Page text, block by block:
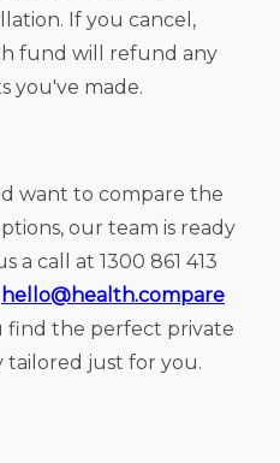
If you cancel,
fund will refund any
you've made.
want to compare the
our team is ready
a call at 1300 861 413
hello@health.compare
find the perfect private
tailored just for you.